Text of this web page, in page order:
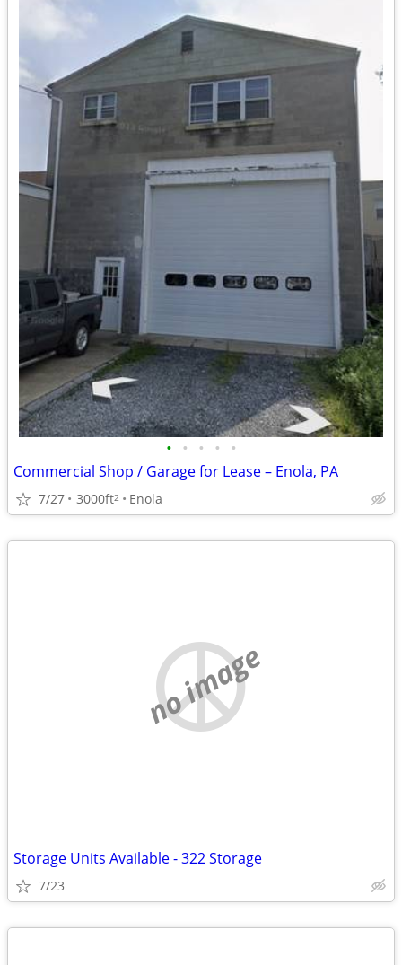
• • • • •
Commercial Shop / Garage for Lease – Enola, PA
7/27 3000ft2 Enola
no image
Storage Units Available - 322 Storage
7/23